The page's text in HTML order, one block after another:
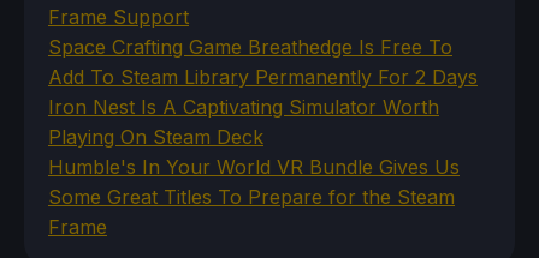
Frame Support
Space Crafting Game Breathedge Is Free To
Add To Steam Library Permanently For 2 Days
Iron Nest Is A Captivating Simulator Worth
Playing On Steam Deck
Humble's In Your World VR Bundle Gives Us
Some Great Titles To Prepare for the Steam
Frame